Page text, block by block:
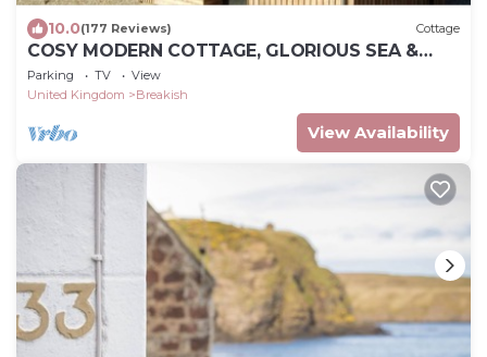
10.0(177 Reviews) Cottage
COSY MODERN COTTAGE, GLORIOUS SEA &
MOUNTAIN VIEWS.
Parking TV
View
United Kingdom
Breakish
View Availability